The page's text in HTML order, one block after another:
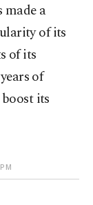
made a
of its
of its
of
its